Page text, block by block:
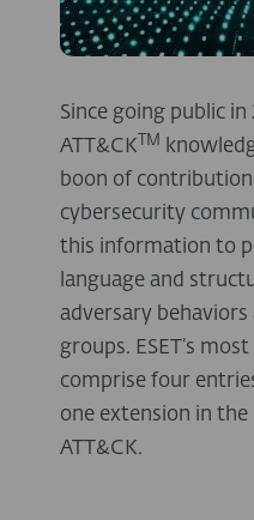
Since going public in
ATT&CK TM
boon of
cybersecurity
this information to
language and
adversary
groups. ESET’s
comprise four
one extension in
ATT&CK.